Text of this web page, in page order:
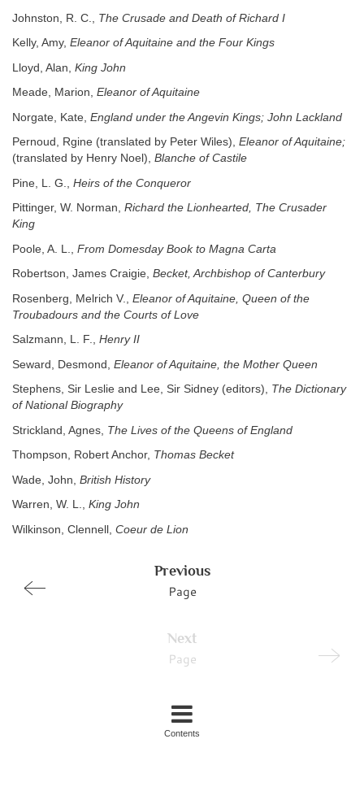
Johnston, R. C., The Crusade and Death of Richard I
Kelly, Amy, Eleanor of Aquitaine and the Four Kings
Lloyd, Alan, King John
Meade, Marion, Eleanor of Aquitaine
Norgate, Kate, England under the Angevin Kings; John Lackland
Pernoud, Rgine (translated by Peter Wiles), Eleanor of Aquitaine;
(translated by Henry Noel), Blanche of Castile
Pine, L. G., Heirs of the Conqueror
Pittinger, W. Norman, Richard the Lionhearted, The Crusader
King
Poole, A. L., From Domesday Book to Magna Carta
Robertson, James Craigie, Becket, Archbishop of Canterbury
Rosenberg, Melrich V., Eleanor of Aquitaine, Queen of the
Troubadours and the Courts of Love
Salzmann, L. F., Henry II
Seward, Desmond, Eleanor of Aquitaine, the Mother Queen
Stephens, Sir Leslie and Lee, Sir Sidney (editors), The Dictionary
of National Biography
Strickland, Agnes, The Lives of the Queens of England
Thompson, Robert Anchor, Thomas Becket
Wade, John, British History
Warren, W. L., King John
Wilkinson, Clennell, Coeur de Lion
Previous
Page
Next
Page
Contents